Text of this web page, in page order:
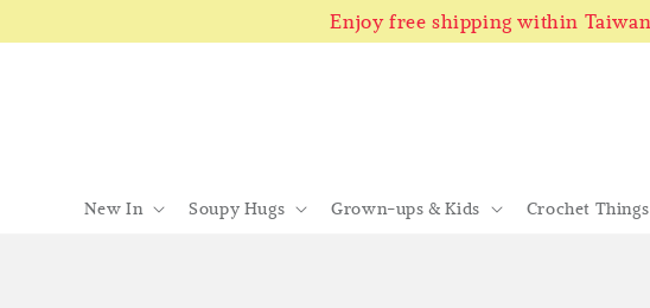
Enjoy free shipping within
New In Soupy Hugs Grown-ups & Kids Crochet Things